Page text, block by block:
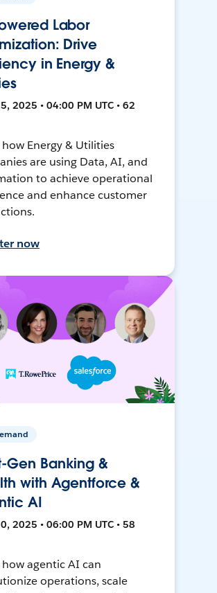
Labor
Drive
in Energy &
2025 • 04:00 PM UTC • 62
how Energy & Utilities
are using Data, AI, and
to achieve operational
and enhance customer
now
Gen Banking &
with Agentforce &
AI
2025 • 06:00 PM UTC • 58
how agentic AI can
operations, scale